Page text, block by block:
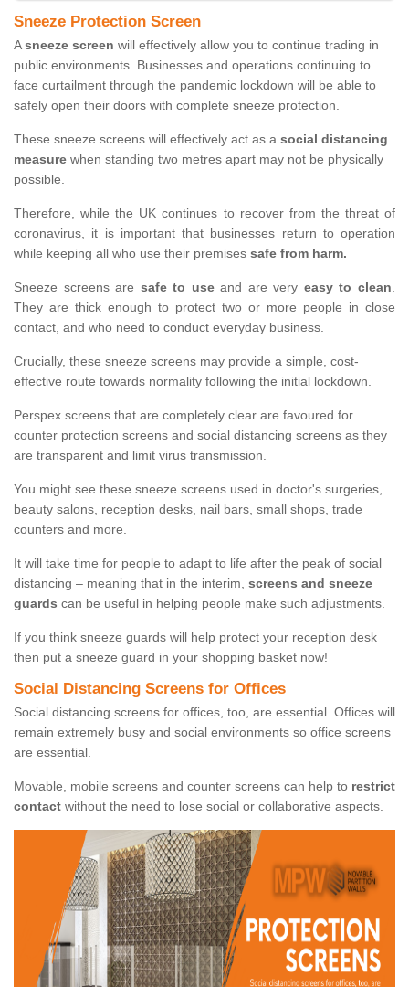
Sneeze Protection Screen
Asneeze screen will effectively allow you to continue trading in
public environments. Businesses and operations continuing to
face curtailment through the pandemic lockdown will be able to
safely open their doors with complete sneeze protection.
These sneeze screens will effectively act as a social distancing
measure when standing two metres apart may not be physically
possible.
Therefore, while the UK continues to recover from the threat of
coronavirus, it is important that businesses return to operation
while keeping all who use their premises safe from harm.
Sneeze screens are safe to useand are very easy to clean.
They are thick enough to protect two or more people in close
contact, and who need to conduct everyday business.
Crucially, these sneeze screens may provide a simple, cost-
effective route towards normality following the initial lockdown.
Perspex screens that are completely clear are favoured for
counter protection screens and social distancing screens as they
are transparent and limit virus transmission.
You might see these sneeze screens used in doctor's surgeries,
beauty salons, reception desks, nail bars, small shops, trade
counters and more.
It will take time for people to adapt to life after the peak of social
distancing – meaning that in the interim, screens and sneeze
guards can be useful in helping people make such adjustments.
If you think sneeze guards will help protect your reception desk
then put a sneeze guard in your shopping basket now!
Social Distancing Screens for Offices
Social distancing screens for offices, too, are essential. Offices will
remain extremely busy and social environments so office screens
are essential.
Movable, mobile screens and counter screens can help to restrict
contact without the need to lose social or collaborative aspects.